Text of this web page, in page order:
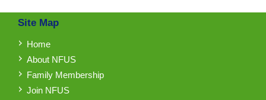
Site Map
Home
About NFUS
Family Membership
Join NFUS